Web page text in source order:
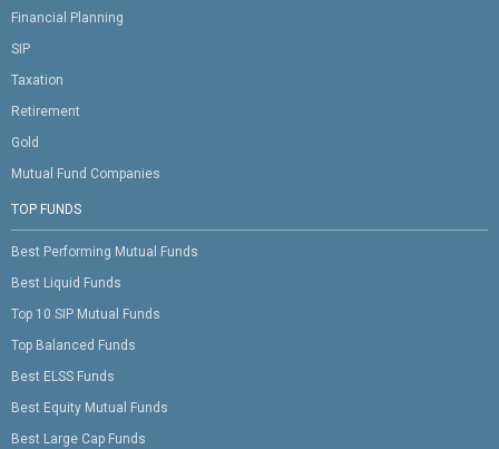
Financial Planning
SIP
Taxation
Retirement
Gold
Mutual Fund Companies
TOP FUNDS
Best Performing Mutual Funds
Best Liquid Funds
Top 10 SIP Mutual Funds
Top Balanced Funds
Best ELSS Funds
Best Equity Mutual Funds
Best Large Cap Funds